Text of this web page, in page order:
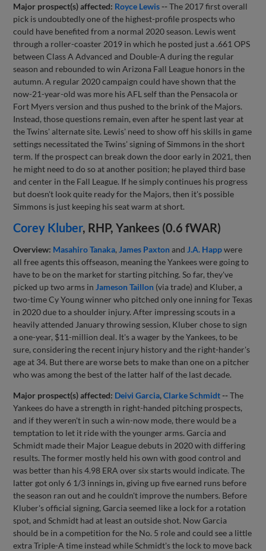
Major prospect(s) affected: Royce Lewis--The 2017 first overall
pick is undoubtedly one of the highest-profile prospects who
could have benefited from a normal 2020 season. Lewis went
through a roller-coaster 2019 in which he posted just a .661 OPS
between Class A Advanced and Double-A during the regular
season and rebounded to win Arizona Fall League honors in the
autumn. A regular 2020 campaign could have shown that the
now-21-year-old was more his AFL self than the Pensacola or
Fort Myers version and thus pushed to the brink of the Majors.
Instead, those questions remain, even after he spent last year at
the Twins' alternate site. Lewis' need to show off his skills in game
settings necessitated the Twins' signing of Simmons in the short
term. If the prospect can break down the door early in 2021, then
he might need to do so at another position; he played third base
and center in the Fall League. If he simply continues his progress
but doesn't look quite ready for the Majors, then it's possible
Simmons is just keeping his seat warm at short.
Corey Kluber, RHP, Yankees (0.6 fWAR)
Overview: Masahiro Tanaka, James Paxtonand J.A. Happwere
all free agents this offseason, meaning the Yankees were going to
have to be on the market for starting pitching. So far, they've
picked up two arms in Jameson Taillon (via trade) and Kluber, a
two-time Cy Young winner who pitched only one inning for Texas
in 2020 due to a shoulder injury. After impressing scouts in a
heavily attended January throwing session, Kluber chose to sign
a one-year, $11-million deal. It's a wager by the Yankees, to be
sure, considering the recent injury history and the right-hander's
age at 34. But there are worse bets to make than one on a pitcher
who was among the best of the latter half of the last decade.
Major prospect(s) affected: Deivi Garcia,Clarke Schmidt--The
Yankees do have a strength in right-handed pitching prospects,
and if they weren't in such a win-now mode, there would be a
temptation to let it ride with the younger arms. Garcia and
Schmidt made their Major League debuts in 2020 with differing
results. The former mostly held his own with good control and
was better than his 4.98 ERA over six starts would indicate. The
latter got only 6 1/3 innings in, giving up five earned runs before
the season ran out and he couldn't improve the numbers. Before
Kluber's official signing, Garcia seemed like a lock for a rotation
spot, and Schmidt had at least an outside shot. Now Garcia
should be in a competition for the No. 5 role and could see a little
extra Triple-A time instead while Schmidt's the lock to move back